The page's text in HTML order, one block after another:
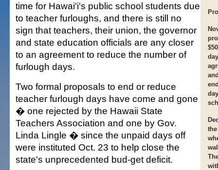
time for Hawai'i's public school students due
to teacher furloughs, and there is still no
sign that teachers, their union, the governor
and state education officials are any closer
to an agreement to reduce the number of
furlough days.
Two formal proposals to end or reduce
teacher furlough days have come and gone
� one rejected by the Hawaii State
Teachers Association and one by Gov.
Linda Lingle � since the unpaid days off
were instituted Oct. 23 to help close the
state's unprecedented bud-get deficit.